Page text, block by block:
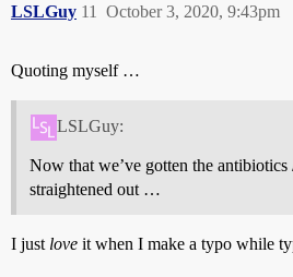
LSLGuy October 3, 2020, 9:43pm
11
Quoting myself …
LSLGuy:
Now that we’ve gotten the antibiotics
straightened out …
I just love it when I make a typo while